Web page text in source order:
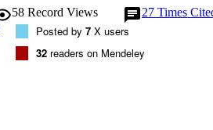
58 Record Views 27 Times
Posted by 7 X users
32 readers on Mendeley